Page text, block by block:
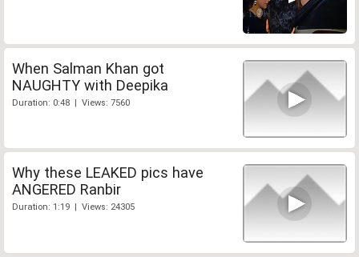
When Salman Khan got
NAUGHTY with Deepika
Duration: 0:48 | Views: 7560
Why these LEAKED pics have
ANGERED Ranbir
Duration: 1:19 | Views: 24305